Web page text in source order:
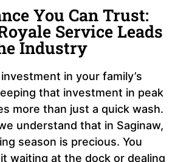
You Can Trust:
Service Leads
Industry
in your family’s
that investment in peak
more than just a quick wash.
understand that in Saginaw,
season is precious. You
waiting at the dock or dealing